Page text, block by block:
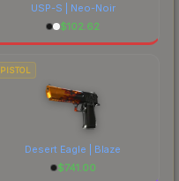
USP-S | Neo-Noir
$102.62
PISTOL
Desert Eagle | Blaze
$741.00